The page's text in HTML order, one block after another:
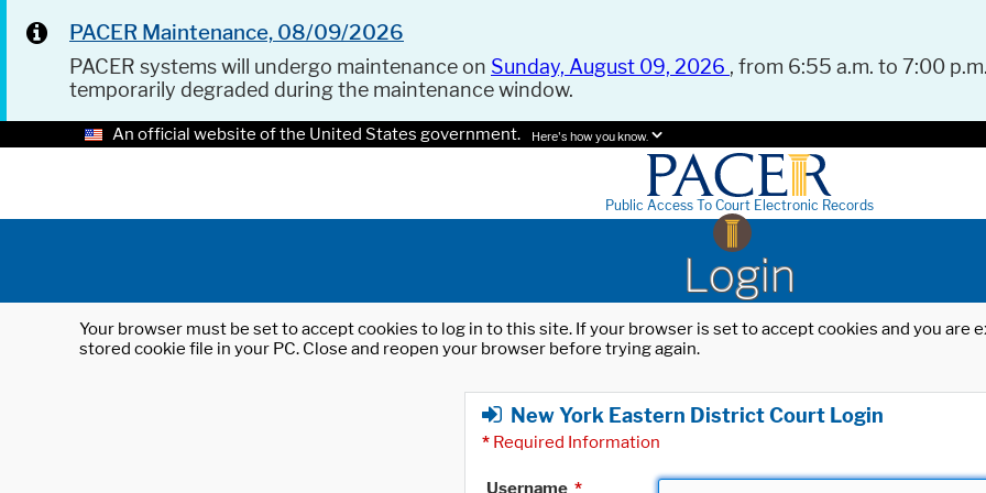
PACER Maintenance, 08/09/2026
PACER systems will undergo maintenance on Sunday, August 09, 2026 , from 6:55 a.m. to 7:00
temporarily degraded during the maintenance window.
An official website of the United States government. Here's how you know.
Public Access To Court Electronic Records
Login
Your browser must be set to accept cookies to log in to this site. If your browser is set to accept cookies and you
stored cookie file in your PC. Close and reopen your browser before trying again.
New York Eastern District Court Login
* Required Information
Username *